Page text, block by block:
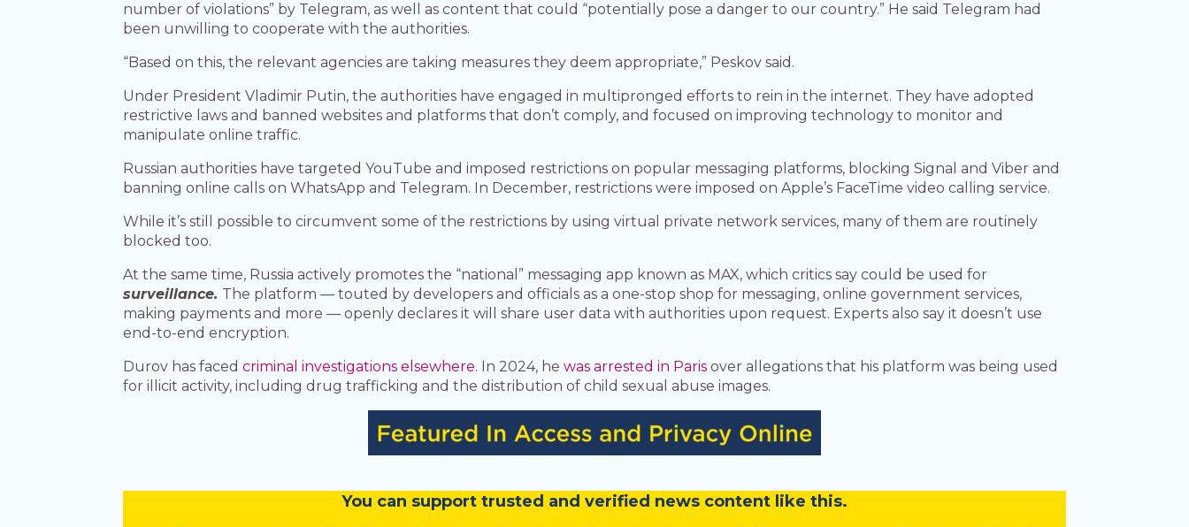
number of violations” by Telegram, as well as content that could “potentially pose a danger to our country.” He said Telegram had
been unwilling to cooperate with the authorities.
“Based on this, the relevant agencies are taking measures they deem appropriate,” Peskov said.
Under President Vladimir Putin, the authorities have engaged in multipronged efforts to rein in the internet. They have adopted
restrictive laws and banned websites and platforms that don’t comply, and focused on improving technology to monitor and
manipulate online traffic.
Russian authorities have targeted YouTube and imposed restrictions on popular messaging platforms, blocking Signal and Viber and
banning online calls on WhatsApp and Telegram. In December, restrictions were imposed on Apple’s FaceTime video calling service.
While it’s still possible to circumvent some of the restrictions by using virtual private network services, many of them are routinely
blocked too.
At the same time, Russia actively promotes the “national” messaging app known as MAX, which critics say could be used for
surveillance. The platform — touted by developers and officials as a one-stop shop for messaging, online government services,
making payments and more — openly declares it will share user data with authorities upon request. Experts also say it doesn’t use
end-to-end encryption.
Durov has facedcriminal investigations elsewhere. In 2024, hewas arrested in Paris over allegations that his platform was being used
for illicit activity, including drug trafficking and the distribution of child sexual abuse images.
You can support trusted and verified news content like this.